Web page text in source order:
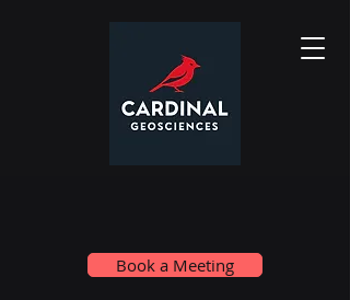
Book a Meeting